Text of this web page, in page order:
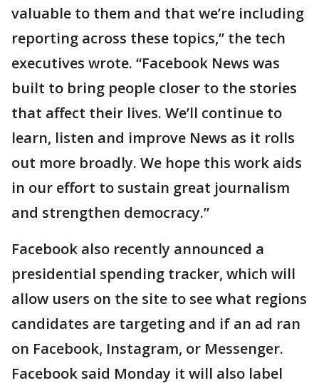
valuable to them and that we’re including
reporting across these topics,” the tech
executives wrote. “Facebook News was
built to bring people closer to the stories
that affect their lives. We’ll continue to
learn, listen and improve News as it rolls
out more broadly. We hope this work aids
in our effort to sustain great journalism
and strengthen democracy.”
Facebook also recently announced a
presidential spending tracker, which will
allow users on the site to see what regions
candidates are targeting and if an ad ran
on Facebook, Instagram, or Messenger.
Facebook said Monday it will also label